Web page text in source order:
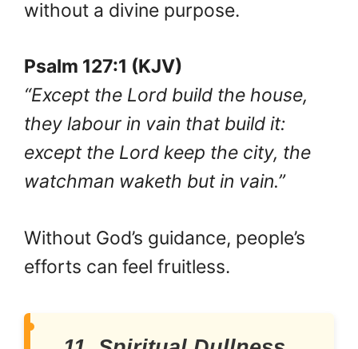
without a divine purpose.
Psalm 127:1 (KJV)
“Except the Lord build the house,
they labour in vain that build it:
except the Lord keep the city, the
watchman waketh but in vain.”
Without God’s guidance, people’s
efforts can feel fruitless.